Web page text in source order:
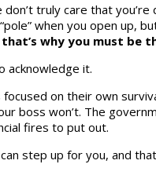
truly care that
when you open up,
why you must be
acknowledge it.
on their own
boss won’t. The
fires to put out.
step up for you, and